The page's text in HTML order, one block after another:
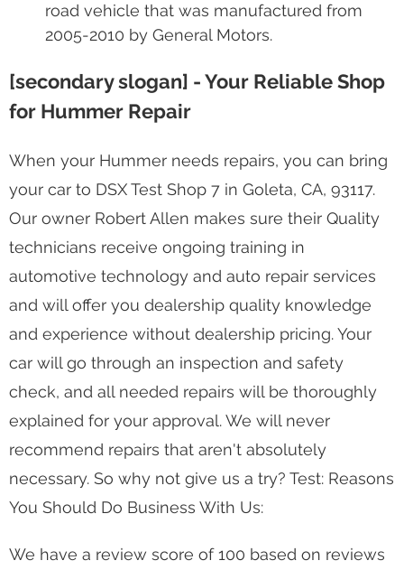
road vehicle that was manufactured from
2005-2010 by General Motors.
[secondary slogan] - Your Reliable Shop
for Hummer Repair
When your Hummer needs repairs, you can bring
your car to DSX Test Shop 7 in Goleta, CA, 93117.
Our owner Robert Allen makes sure their Quality
technicians receive ongoing training in
automotive technology and auto repair services
and will offer you dealership quality knowledge
and experience without dealership pricing. Your
car will go through an inspection and safety
check, and all needed repairs will be thoroughly
explained for your approval. We will never
recommend repairs that aren't absolutely
necessary. So why not give us a try? Test: Reasons
You Should Do Business With Us:
We have a review score of 100 based on reviews